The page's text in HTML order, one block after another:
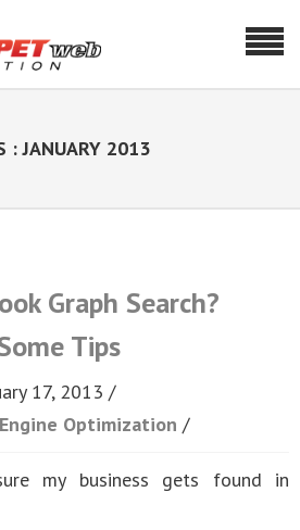
: JANUARY 2013
Graph Search?
Tips
17, 2013
Optimization
my business gets found in